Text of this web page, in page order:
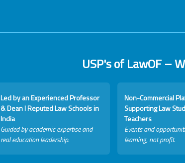
USP's of LawOF –
Led by an Experienced Professor
& Dean I Reputed Law Schools in
India
Guided by academic expertise and
real education leadership.
Non-Commercial
Supporting Law
Teachers
Events and
learning, not profit.